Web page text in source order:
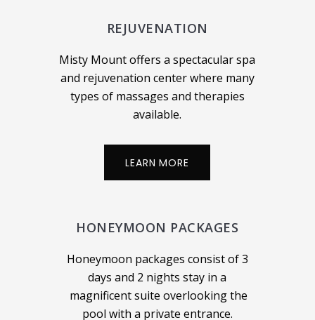
REJUVENATION
Misty Mount offers a spectacular spa
and rejuvenation center where many
types of massages and therapies
available.
LEARN MORE
HONEYMOON PACKAGES
Honeymoon packages consist of 3
days and 2 nights stay in a
magnificent suite overlooking the
pool with a private entrance.